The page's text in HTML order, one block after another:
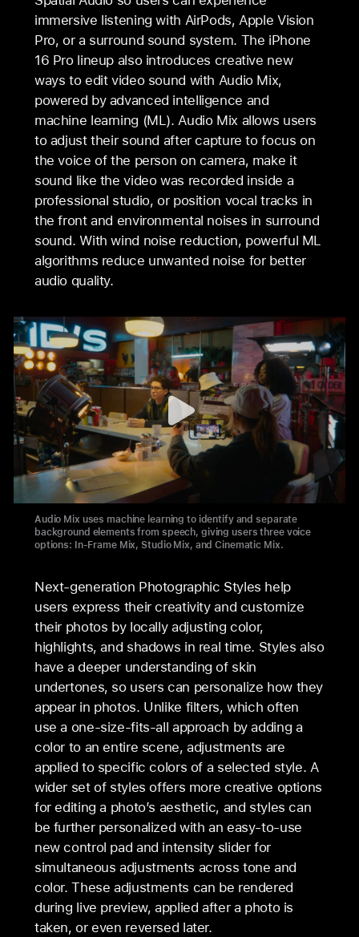
immersive listening with AirPods, Apple Vision
Pro, or a surround sound system. The iPhone
16 Pro lineup also introduces creative new
ways to edit video sound with Audio Mix,
powered by advanced intelligence and
machine learning (ML). Audio Mix allows users
to adjust their sound after capture to focus on
the voice of the person on camera, make it
sound like the video was recorded inside a
professional studio, or position vocal tracks in
the front and environmental noises in surround
sound. With wind noise reduction, powerful ML
algorithms reduce unwanted noise for better
audio quality.
Audio Mix uses machine learning to identify and separate
background elements from speech, giving users three voice
options: In-Frame Mix, Studio Mix, and Cinematic Mix.
Next-generation Photographic Styles help
users express their creativity and customize
their photos by locally adjusting color,
highlights, and shadows in real time. Styles also
have a deeper understanding of skin
undertones, so users can personalize how they
appear in photos. Unlike filters, which often
use a one-size-fits-all approach by adding a
color to an entire scene, adjustments are
applied to specific colors of a selected style. A
wider set of styles offers more creative options
for editing a photo’s aesthetic, and styles can
be further personalized with an easy-to-use
new control pad and intensity slider for
simultaneous adjustments across tone and
color. These adjustments can be rendered
during live preview, applied after a photo is
taken, or even reversed later.